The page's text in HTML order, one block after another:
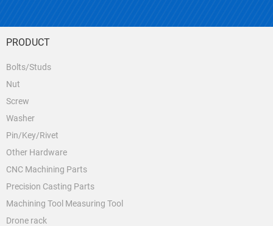
PRODUCT
Bolts/Studs
Nut
Screw
Washer
Pin/Key/Rivet
Other Hardware
CNC Machining Parts
Precision Casting Parts
Machining Tool Measuring Tool
Drone rack